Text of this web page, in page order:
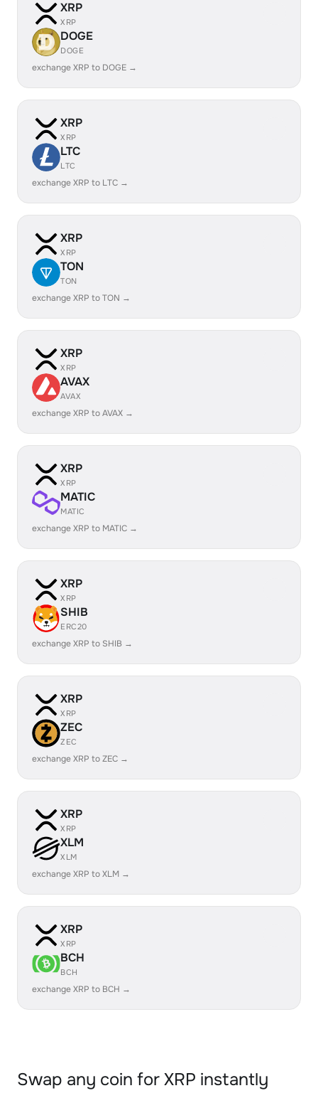
XRP
XRP
DOGE
DOGE
exchange XRP to DOGE →
XRP
XRP
LTC
LTC
exchange XRP to LTC →
XRP
XRP
TON
TON
exchange XRP to TON →
XRP
XRP
AVAX
AVAX
exchange XRP to AVAX →
XRP
XRP
MATIC
MATIC
exchange XRP to MATIC →
XRP
XRP
SHIB
ERC20
exchange XRP to SHIB →
XRP
XRP
ZEC
ZEC
exchange XRP to ZEC →
XRP
XRP
XLM
XLM
exchange XRP to XLM →
XRP
XRP
BCH
BCH
exchange XRP to BCH →
Swap any coin for XRP instantly